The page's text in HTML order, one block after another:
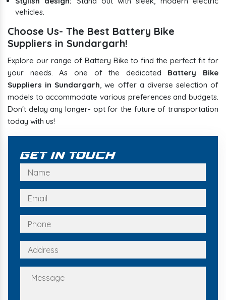
vehicles.
Choose Us- The Best Battery Bike
Suppliers in Sundargarh!
Explore our range of Battery Bike to find the perfect fit for
your needs. As one of the dedicated Battery Bike
Suppliers in Sundargarh, we offer a diverse selection of
models to accommodate various preferences and budgets.
Don't delay any longer- opt for the future of transportation
today with us!
Get In Touch